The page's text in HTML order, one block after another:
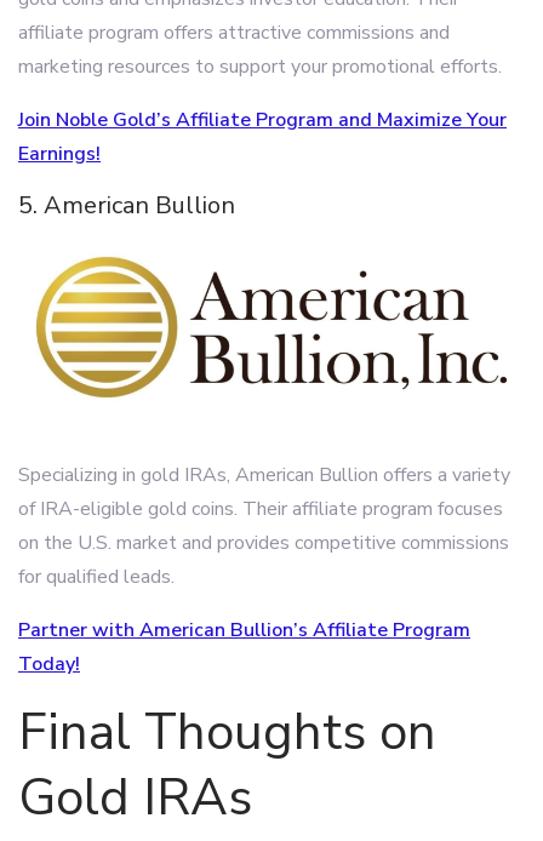
affiliate program offers attractive commissions and
marketing resources to support your promotional efforts.
Join Noble Gold’s Affiliate Program and Maximize Your
Earnings!
5. American Bullion
Specializing in gold IRAs, American Bullion offers a variety
of IRA-eligible gold coins. Their affiliate program focuses
on the U.S. market and provides competitive commissions
for qualified leads.
Partner with American Bullion’s Affiliate Program
Today!
Final Thoughts on
Gold IRAs